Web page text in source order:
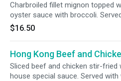
Charbroiled fillet mignon topped
oyster sauce with broccoli.
$16.50
Hong Kong Beef and
Sliced beef and chicken stir-fried
house special sauce. Served with